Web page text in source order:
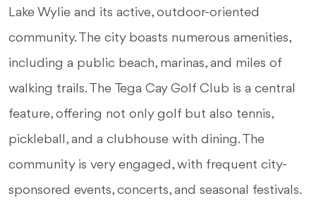
Lake Wylie and its active, outdoor-oriented
community. The city boasts numerous amenities,
including a public beach, marinas, and miles of
walking trails. The Tega Cay Golf Club is a central
feature, offering not only golf but also tennis,
pickleball, and a clubhouse with dining. The
community is very engaged, with frequent city-
sponsored events, concerts, and seasonal festivals.